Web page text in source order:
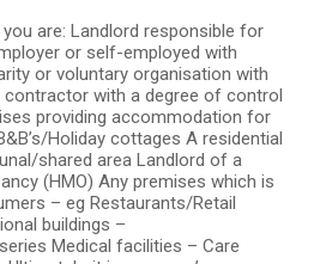
are: Landlord responsible for
or self-employed with
or voluntary organisation with
with a degree of control
providing accommodation for
Holiday cottages A residential
shared area Landlord of a
(HMO) Any premises which is
– eg Restaurants/Retail
buildings –
Medical facilities – Care